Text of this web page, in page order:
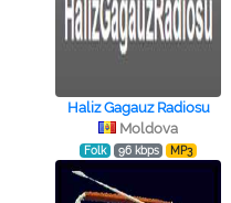
Haliz Gagauz Radiosu
Moldova
Folk 96 kbps MP3